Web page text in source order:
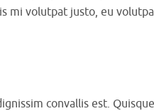
mi volutpat justo, eu
convallis est.